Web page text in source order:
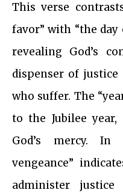
This verse
favor” with “the day
revealing God’s
dispenser of
who suffer. The
to the Jubilee
God’s mercy.
vengeance”
administer